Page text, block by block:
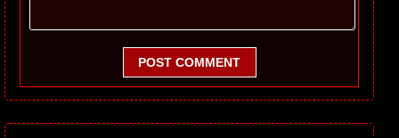
POST COMMENT